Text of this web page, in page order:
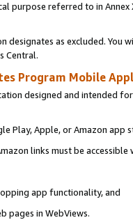
purpose referred to in
designates as excluded. You
Central.
Program Mobile
designed and intended
Play, Apple, or Amazon app
links must be
app functionality, and
pages in WebViews.